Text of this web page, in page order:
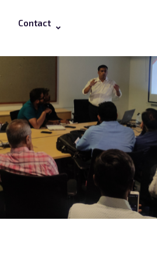
Contact